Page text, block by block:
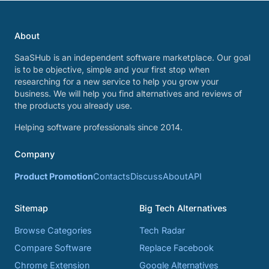
About
SaaSHub is an independent software marketplace. Our goal
is to be objective, simple and your first stop when
researching for a new service to help you grow your
business. We will help you find alternatives and reviews of
the products you already use.
Helping software professionals since 2014.
Company
Product PromotionContactsDiscussAboutAPI
Sitemap
Browse Categories
Compare Software
Chrome Extension
Big Tech Alternatives
Tech Radar
Replace Facebook
Google Alternatives